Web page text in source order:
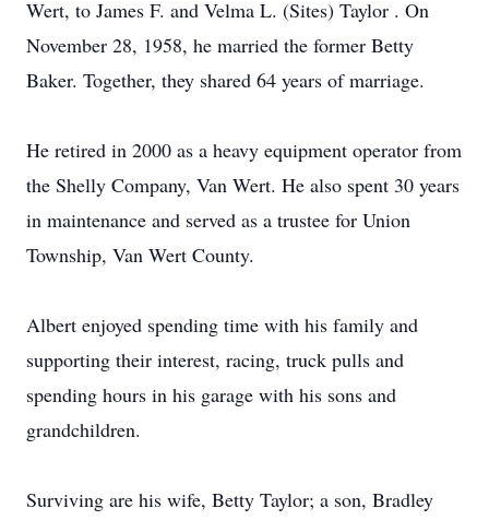
Wert, to James F. and Velma L. (Sites) Taylor . On
November 28, 1958, he married the former Betty
Baker. Together, they shared 64 years of marriage.
He retired in 2000 as a heavy equipment operator from
the Shelly Company, Van Wert. He also spent 30 years
in maintenance and served as a trustee for Union
Township, Van Wert County.
Albert enjoyed spending time with his family and
supporting their interest, racing, truck pulls and
spending hours in his garage with his sons and
grandchildren.
Surviving are his wife, Betty Taylor; a son, Bradley